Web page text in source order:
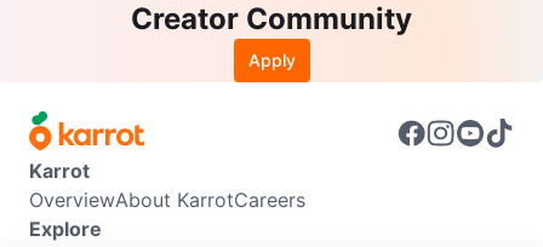
Creator Community
Apply
Karrot
OverviewAbout KarrotCareers
Explore